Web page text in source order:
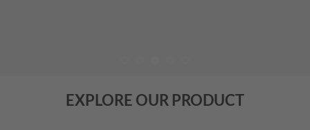
EXPLORE OUR PRODUCT